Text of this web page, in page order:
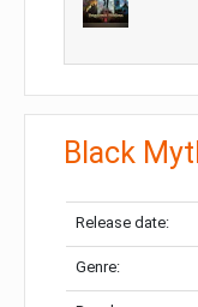
Black
Release date:
Genre: